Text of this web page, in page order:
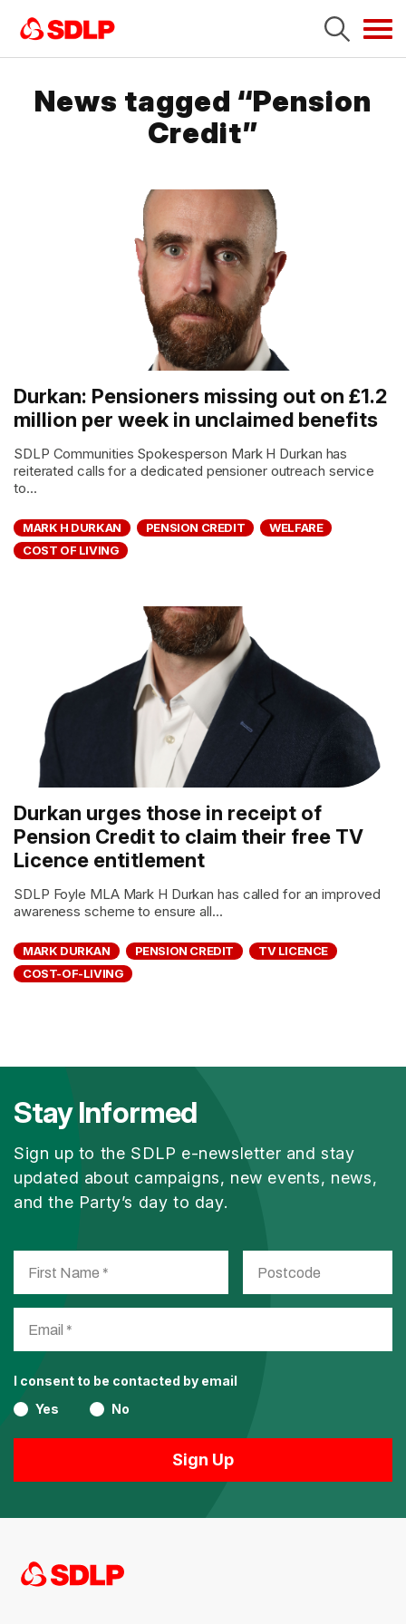
News tagged “Pension
Credit”
Durkan: Pensioners missing out on £1.2
million per week in unclaimed benefits
SDLP Communities Spokesperson Mark H Durkan has
reiterated calls for a dedicated pensioner outreach service
to...
MARK H DURKAN PENSION CREDIT
WELFARE
COST OF LIVING
Durkan urges those in receipt of
Pension Credit to claim their free TV
Licence entitlement
SDLP Foyle MLA Mark H Durkan has called for an improved
awareness scheme to ensure all...
MARK DURKAN PENSION CREDIT
TV LICENCE
COST-OF-LIVING
Stay Informed
Sign up to the SDLP e-newsletter and stay
updated about campaigns, new events, news,
and the Party’s day to day.
I consent to be contacted by email
Yes
No